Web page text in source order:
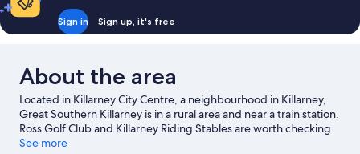
Sign in Sign up, it's free
About the area
Located in Killarney City Centre, a neighbourhood in Killarney,
Great Southern Killarney is in a rural area and near a train station.
Ross Golf Club and Killarney Riding Stables are worth checking
out if an activity is on the agenda, while those wishing to
See more